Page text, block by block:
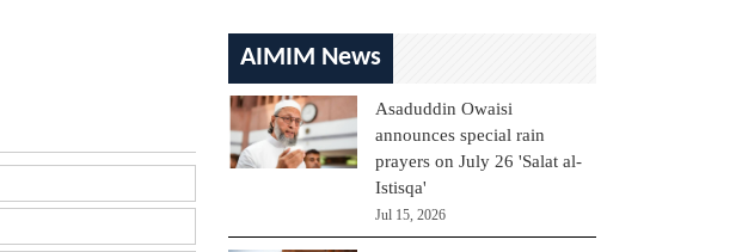
AIMIM News
Asaduddin Owaisi
announces special rain
prayers on July 26 'Salat al-
Istisqa'
Jul 15, 2026